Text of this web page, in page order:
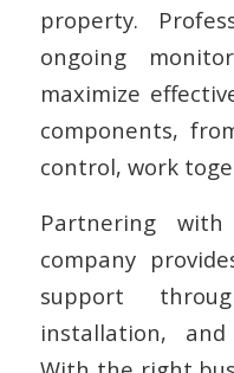
property.
ongoing
maximize
components,
control, work
Partnering
company
support
installation, and